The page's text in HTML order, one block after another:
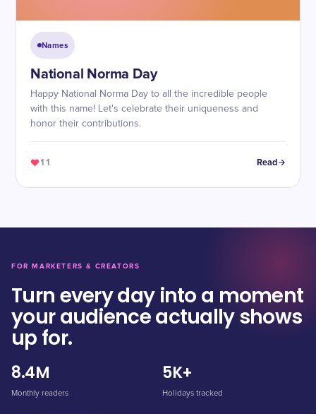
Names
National Norma Day
Happy National Norma Day to all the incredible people
with this name! Let's celebrate their uniqueness and
honor their contributions.
11 Read
FOR MARKETERS & CREATORS
Turn every day into a moment
your audience actually shows
up for.
8.4M
Monthly readers
5K+
Holidays tracked